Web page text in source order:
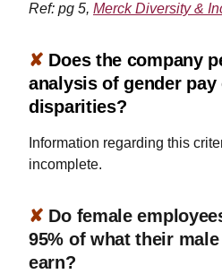
Ref: pg 5, Merck Diversity &
✘ Does the company
analysis of gender
disparities?
Information regarding this
incomplete.
✘ Do female
95% of what their
earn?